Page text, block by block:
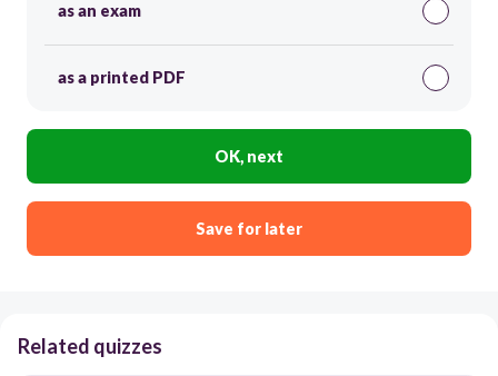
as an exam
as a printed PDF
OK, next
Save for later
Related quizzes